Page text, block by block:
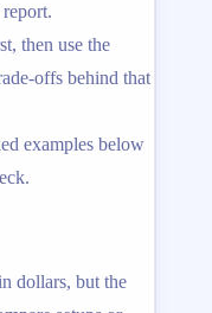
then use the
offs behind that
examples below
dollars, but the